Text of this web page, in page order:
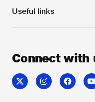
Useful links
Connect with